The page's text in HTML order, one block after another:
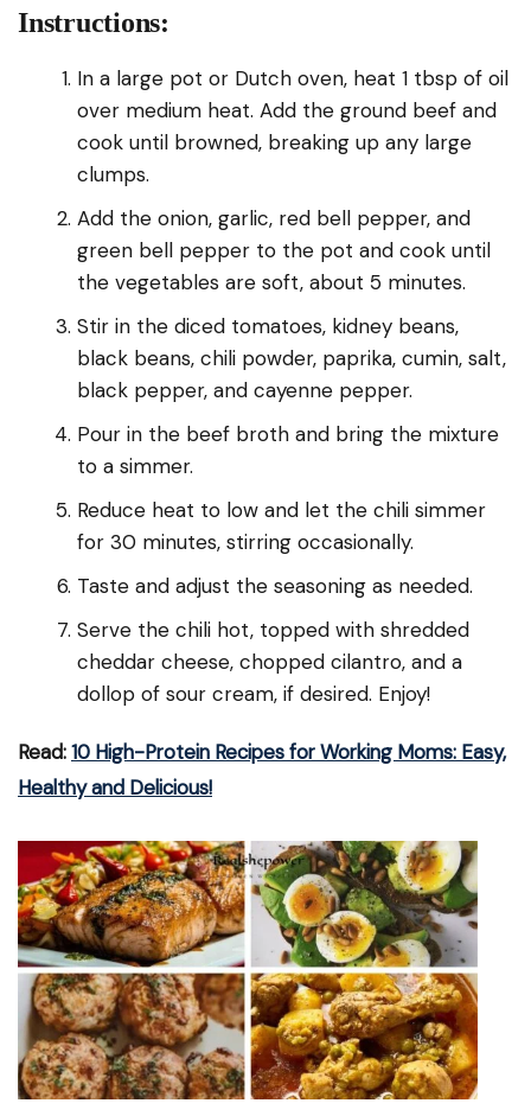
Instructions:
In a large pot or Dutch oven, heat 1 tbsp of oil
over medium heat. Add the ground beef and
cook until browned, breaking up any large
clumps.
Add the onion, garlic, red bell pepper, and
green bell pepper to the pot and cook until
the vegetables are soft, about 5 minutes.
Stir in the diced tomatoes, kidney beans,
black beans, chili powder, paprika, cumin, salt,
black pepper, and cayenne pepper.
Pour in the beef broth and bring the mixture
to a simmer.
Reduce heat to low and let the chili simmer
for 30 minutes, stirring occasionally.
Taste and adjust the seasoning as needed.
Serve the chili hot, topped with shredded
cheddar cheese, chopped cilantro, and a
dollop of sour cream, if desired. Enjoy!
Read:10 High-Protein Recipes for Working Moms: Easy,
Healthy and Delicious!